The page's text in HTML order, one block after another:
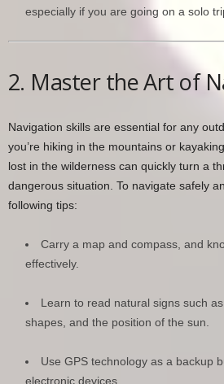
especially if you are going on a solo
2. Master the Art of
Navigation skills are essential for any
you’re hiking in the mountains or
lost in the wilderness can quickly turn a
dangerous situation. To navigate safely
following tips:
Carry a map and compass, and
effectively.
Learn to read natural signs such
shapes, and the position of the sun.
Use GPS technology as a backup
electronic devices.